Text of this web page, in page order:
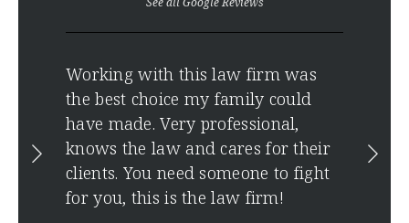
Working with this law firm was
the best choice my family could
have made. Very professional,
knows the law and cares for their
clients. You need someone to fight
for you, this is the law firm!